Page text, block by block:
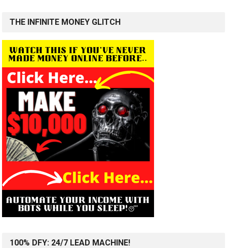
THE INFINITE MONEY GLITCH
100% DFY: 24/7 LEAD MACHINE!